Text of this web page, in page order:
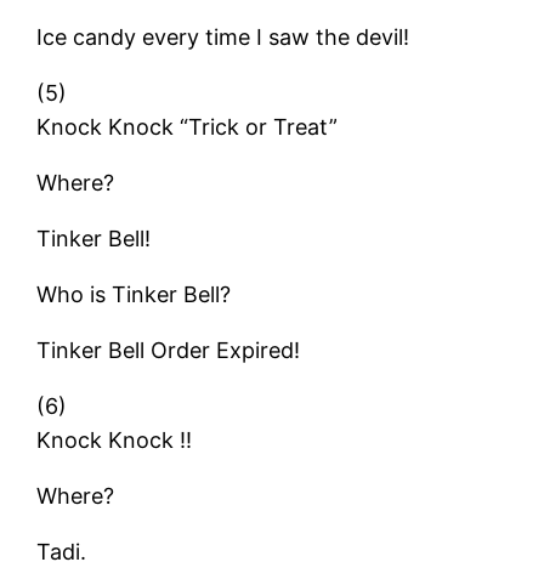
Ice candy every time I saw the devil!
(5)
Knock Knock “Trick or Treat”
Where?
Tinker Bell!
Who is Tinker Bell?
Tinker Bell Order Expired!
(6)
Knock Knock !!
Where?
Tadi.